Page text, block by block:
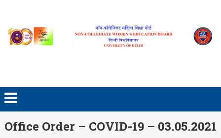
Office Order – COVID-19 – 03.05.2021